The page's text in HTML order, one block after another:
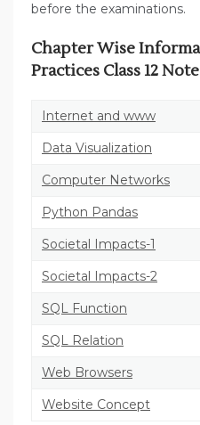
before the examinations.
Chapter Wise
Practices Class 12
Internet and www
Data Visualization
Computer Networks
Python Pandas
Societal Impacts-1
Societal Impacts-2
SQL Function
SQL Relation
Web Browsers
Website Concept